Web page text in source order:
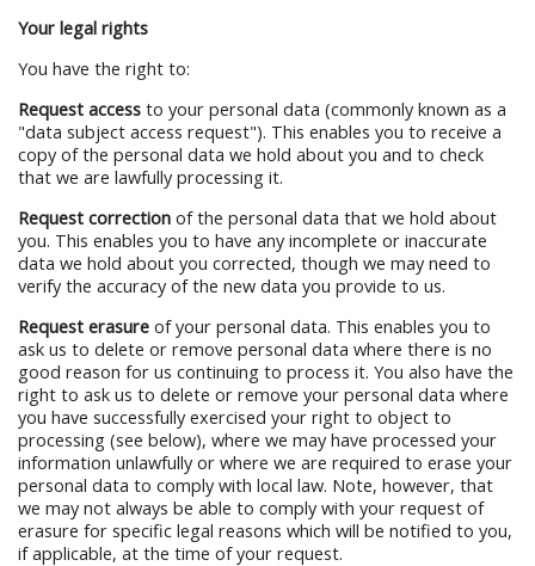
Your legal rights
You have the right to:
Request access to your personal data (commonly known as a
"data subject access request"). This enables you to receive a
copy of the personal data we hold about you and to check
that we are lawfully processing it.
Request correction of the personal data that we hold about
you. This enables you to have any incomplete or inaccurate
data we hold about you corrected, though we may need to
verify the accuracy of the new data you provide to us.
Request erasure of your personal data. This enables you to
ask us to delete or remove personal data where there is no
good reason for us continuing to process it. You also have the
right to ask us to delete or remove your personal data where
you have successfully exercised your right to object to
processing (see below), where we may have processed your
information unlawfully or where we are required to erase your
personal data to comply with local law. Note, however, that
we may not always be able to comply with your request of
erasure for specific legal reasons which will be notified to you,
if applicable, at the time of your request.